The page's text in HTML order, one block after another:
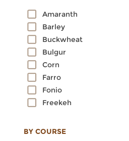
Amaranth
Barley
Buckwheat
Bulgur
Corn
Farro
Fonio
Freekeh
Millet
BY COURSE